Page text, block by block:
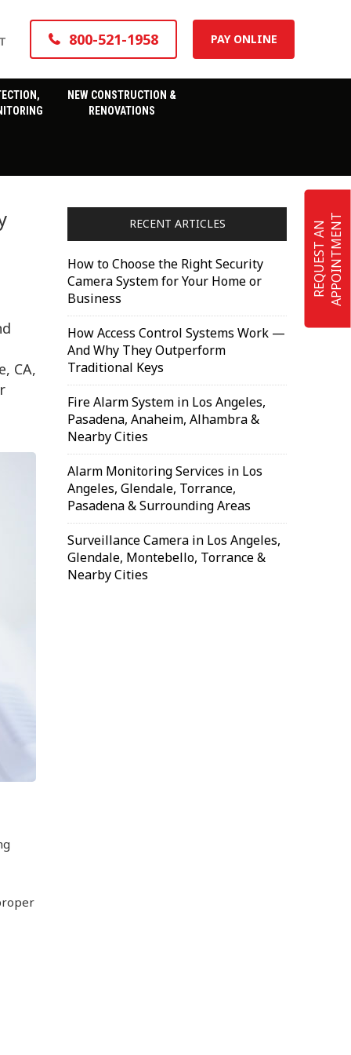
R
E
Q
U
E
S
T
A
N
A
P
P
O
I
N
T
M
E
NT
800-521-1958 PAY ONLINE
NEW CONSTRUCTION &
RENOVATIONS
CA,
RECENT ARTICLES
How to Choose the Right Security
Camera System for Your Home or
Business
How Access Control Systems Work —
And Why They Outperform
Traditional Keys
Fire Alarm System in Los Angeles,
Pasadena, Anaheim, Alhambra &
Nearby Cities
Alarm Monitoring Services in Los
Angeles, Glendale, Torrance,
Pasadena & Surrounding Areas
Surveillance Camera in Los Angeles,
Glendale, Montebello, Torrance &
Nearby Cities